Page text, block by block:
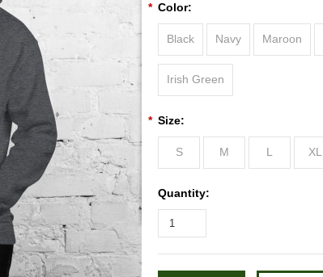
* Color:
Black Navy Maroon
Irish Green
* Size:
S M L XL
Quantity: